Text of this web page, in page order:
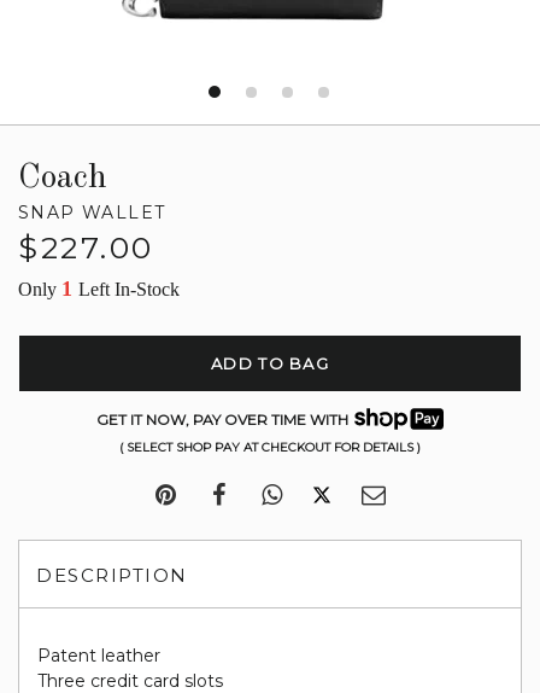
Coach
SNAP WALLET
Regular
$227.00
Only 1 Left In-Stock
ADD TO BAG
GET IT NOW, PAY OVER TIME WITH
( SELECT SHOP PAY AT CHECKOUT FOR DETAILS )
DESCRIPTION
Patent leather
Three credit card slots